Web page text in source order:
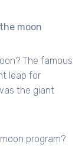
moon
The famous
leap for
the giant
program?